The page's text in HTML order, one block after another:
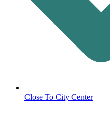
Close To City Center